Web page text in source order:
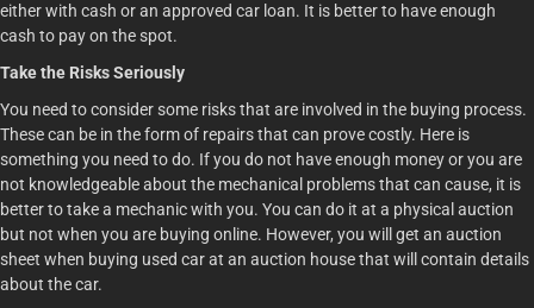
either with cash or an approved car loan. It is better to have enough
cash to pay on the spot.
Take the Risks Seriously
You need to consider some risks that are involved in the buying process.
These can be in the form of repairs that can prove costly. Here is
something you need to do. If you do not have enough money or you are
not knowledgeable about the mechanical problems that can cause, it is
better to take a mechanic with you. You can do it at a physical auction
but not when you are buying online. However, you will get an auction
sheet when buying used car at an auction house that will contain details
about the car.